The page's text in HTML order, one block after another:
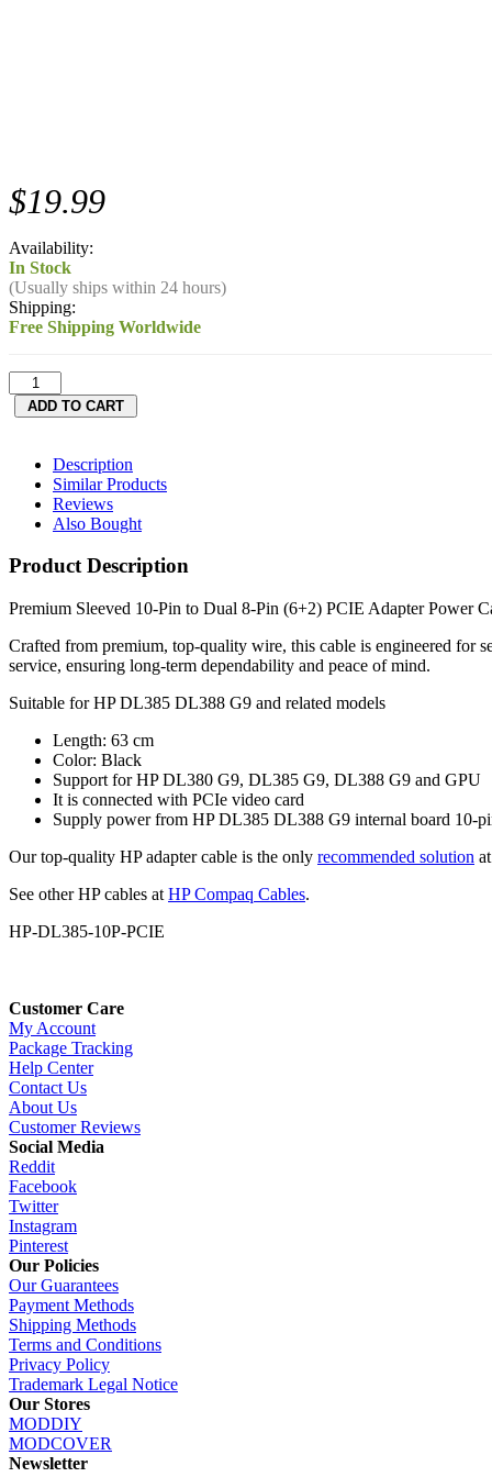
$19.99
Availability:
In Stock
(Usually ships within 24 hours)
Shipping:
Free Shipping Worldwide
Description
Similar Products
Reviews
Also Bought
Product Description
Premium Sleeved 10-Pin to Dual 8-Pin (6+2) PCIE Adapter
Crafted from premium, top‑quality wire, this cable is engineered for
service, ensuring long‑term dependability and peace of mind.
Suitable for HP DL385 DL388 G9 and related models
Length: 63 cm
Color: Black
Support for HP DL380 G9, DL385 G9, DL388 G9 and GPU
It is connected with PCIe video card
Supply power from HP DL385 DL388 G9 internal board 10-
Our top-quality HP adapter cable is the only recommended solution
See other HP cables at HP Compaq Cables.
HP-DL385-10P-PCIE
Customer Care
My Account
Package Tracking
Help Center
Contact Us
About Us
Customer Reviews
Social Media
Reddit
Facebook
Twitter
Instagram
Pinterest
Our Policies
Our Guarantees
Payment Methods
Shipping Methods
Terms and Conditions
Privacy Policy
Trademark Legal Notice
Our Stores
MODDIY
MODCOVER
Newsletter